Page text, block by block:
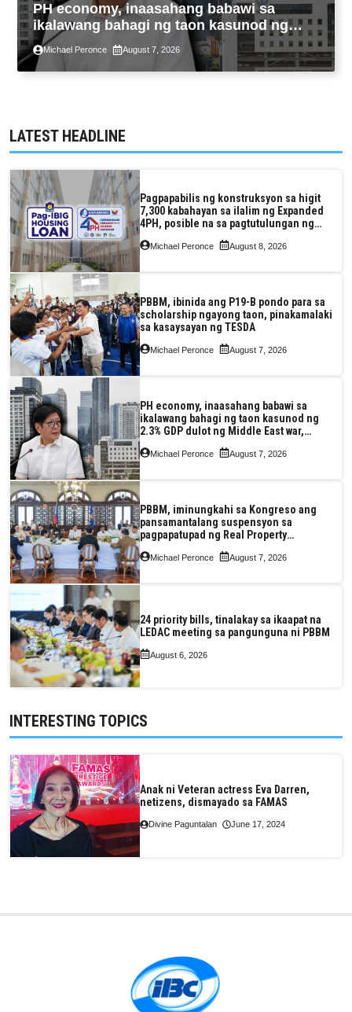
PH economy, inaasahang babawi sa
ikalawang bahagi ng taon kasunod ng
2.3% GDP dulot ng Middle East war,
pagkaantala ng public construction
Michael Peronce August 7, 2026
LATEST HEADLINE
Pagpapabilis ng konstruksyon sa higit
7,300 kabahayan sa ilalim ng Expanded
4PH, posible na sa pagtutulungan ng
Pag-IBIG at P.A. Alvarez
Michael Peronce August 8, 2026
PBBM, ibinida ang P19-B pondo para sa
scholarship ngayong taon, pinakamalaki
sa kasaysayan ng TESDA
Michael Peronce August 7, 2026
PH economy, inaasahang babawi sa
ikalawang bahagi ng taon kasunod ng
2.3% GDP dulot ng Middle East war,
pagkaantala ng public construction
Michael Peronce August 7, 2026
PBBM, iminungkahi sa Kongreso ang
pansamantalang suspensyon sa
pagpapatupad ng Real Property
Valuation and Assessment Reform Act
Michael Peronce August 7, 2026
24 priority bills, tinalakay sa ikaapat na
LEDAC meeting sa pangunguna ni PBBM
August 6, 2026
INTERESTING TOPICS
Anak ni Veteran actress Eva Darren,
netizens, dismayado sa FAMAS
Divine Paguntalan June 17, 2024